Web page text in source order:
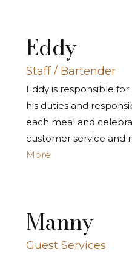
Eddy
Staff / Bartender
Eddy is responsible
his duties and
each meal and
customer service and
More
Manny
Guest Services